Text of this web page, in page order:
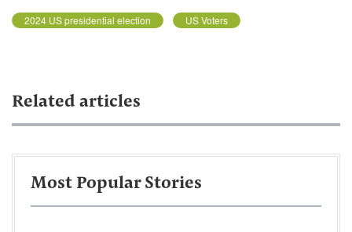
2024 US presidential election US Voters
Related articles
Most Popular Stories